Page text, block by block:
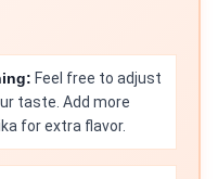
Feel free to adjust
taste. Add more
for extra flavor.